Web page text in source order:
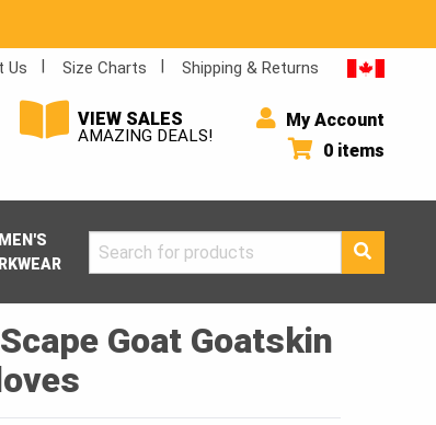
Us Size Charts Shipping & Returns
VIEW SALES
AMAZING DEALS!
My Account
0 items
Search
for:
Goat Goatskin